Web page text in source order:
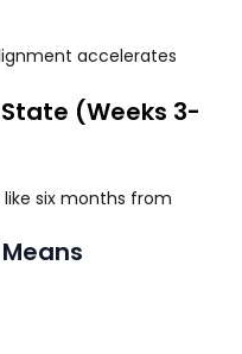
accelerates
(Weeks 3-
six months from